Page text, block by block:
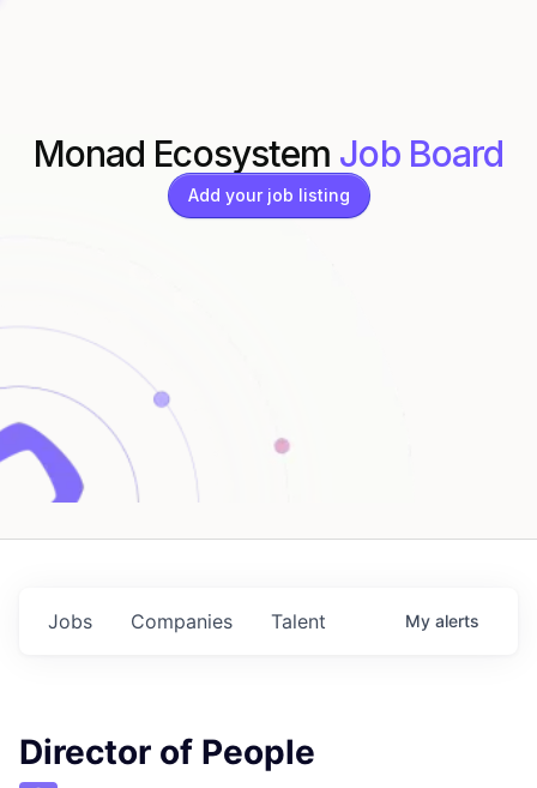
Monad Ecosystem Job Board
Add your job listing
Jobs Companies Talent My alerts
Director of People